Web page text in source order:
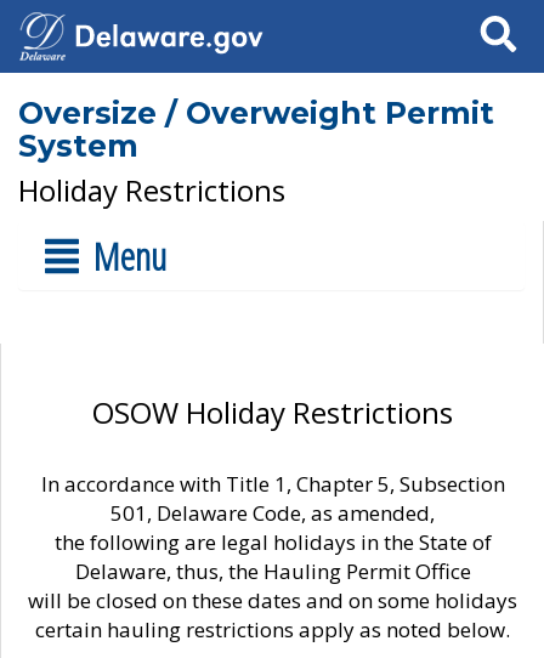
Search
Oversize / Overweight Permit
System
Holiday Restrictions
Menu
OSOW Holiday Restrictions
In accordance with Title 1, Chapter 5, Subsection
501, Delaware Code, as amended,
the following are legal holidays in the State of
Delaware, thus, the Hauling Permit Office
will be closed on these dates and on some holidays
certain hauling restrictions apply as noted below.